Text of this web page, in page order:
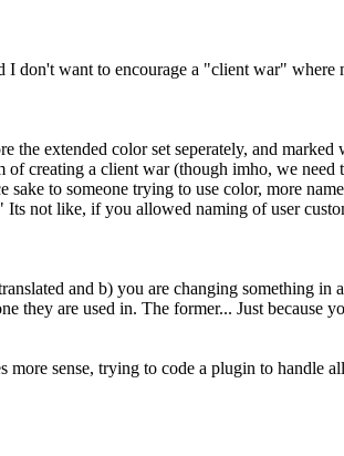
want to encourage a "client war"
extended color set seperately, and
creating a client war (though imho, we
to someone trying to use color, more
not like, if you allowed naming of user
and b) you are changing something in
are used in. The former... Just because
sense, trying to code a plugin to handle